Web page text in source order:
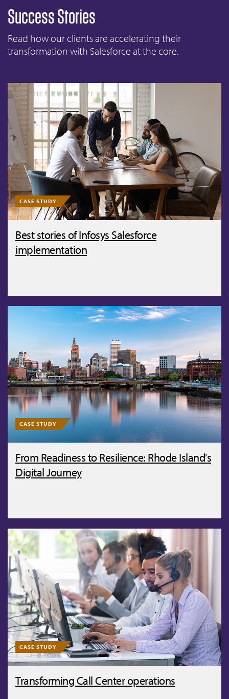
Success Stories
Read how our clients are accelerating their
transformation with Salesforce at the core.
CASE STUDY
Best stories of Infosys Salesforce
implementation
CASE STUDY
From Readiness to Resilience: Rhode Island's
Digital Journey
CASE STUDY
Transforming Call Center operations